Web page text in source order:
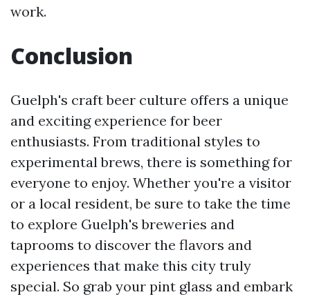
work.
Conclusion
Guelph's craft beer culture offers a unique
and exciting experience for beer
enthusiasts. From traditional styles to
experimental brews, there is something for
everyone to enjoy. Whether you're a visitor
or a local resident, be sure to take the time
to explore Guelph's breweries and
taprooms to discover the flavors and
experiences that make this city truly
special. So grab your pint glass and embark